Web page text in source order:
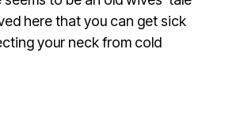
here that you can get sick
your neck from cold